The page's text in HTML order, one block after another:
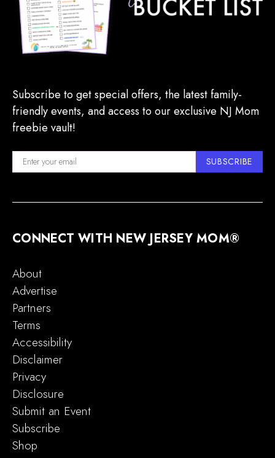
Subscribe to get special offers, the latest family-
friendly events, and access to our exclusive NJ Mom
freebie vault!
SUBSCRIBE
CONNECT WITH NEW JERSEY MOM®
About
Advertise
Partners
Terms
Accessibility
Disclaimer
Privacy
Disclosure
Submit an Event
Subscribe
Shop